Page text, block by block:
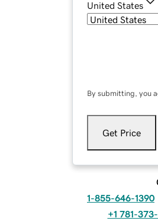
United States
By submitting, you
Get Price
1-855-646-1390
+1 781-